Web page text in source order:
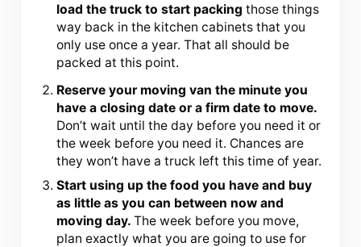
load the truck to start packing those things
way back in the kitchen cabinets that you
only use once a year. That all should be
packed at this point.
Reserve your moving van the minute you
have a closing date or a firm date to move.
Don’t wait until the day before you need it or
the week before you need it. Chances are
they won’t have a truck left this time of year.
Start using up the food you have and buy
as little as you can between now and
moving day.The week before you move,
plan exactly what you are going to use for